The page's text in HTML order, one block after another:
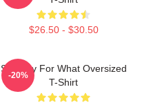
$26.50 - $30.50
Shoresy For What Oversized
T-Shirt
-20%